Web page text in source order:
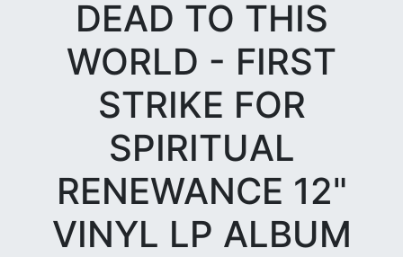
DEAD TO THIS
WORLD - FIRST
STRIKE FOR
SPIRITUAL
RENEWANCE 12"
VINYL LP ALBUM